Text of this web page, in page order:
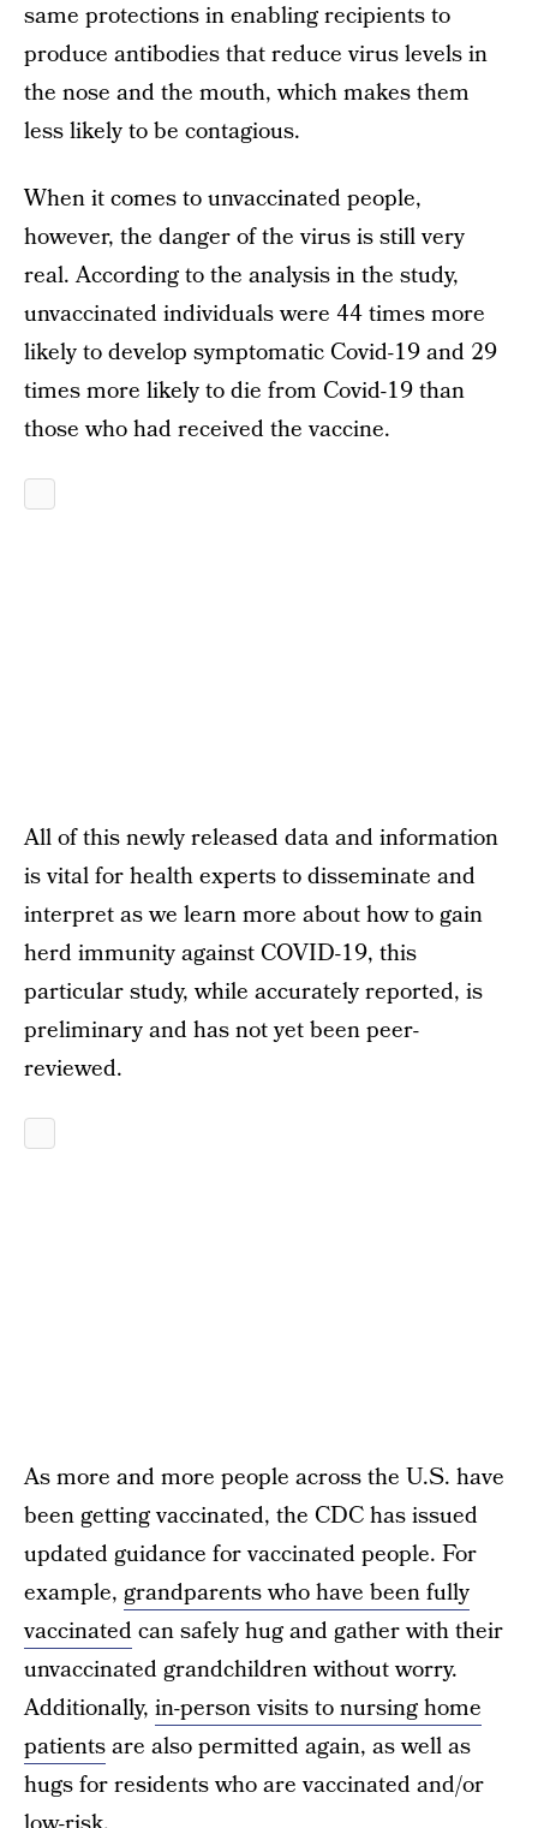
same protections in enabling recipients to
produce antibodies that reduce virus levels in
the nose and the mouth, which makes them
less likely to be contagious.
When it comes to unvaccinated people,
however, the danger of the virus is still very
real. According to the analysis in the study,
unvaccinated individuals were 44 times more
likely to develop symptomatic Covid-19 and 29
times more likely to die from Covid-19 than
those who had received the vaccine.
All of this newly released data and information
is vital for health experts to disseminate and
interpret as we learn more about how to gain
herd immunity against COVID-19, this
particular study, while accurately reported, is
preliminary and has not yet been peer-
reviewed.
As more and more people across the U.S. have
been getting vaccinated, the CDC has issued
updated guidance for vaccinated people. For
example, grandparents who have been fully
vaccinatedcan safely hug and gather with their
unvaccinated grandchildren without worry.
Additionally, in-person visits to nursing home
patientsare also permitted again, as well as
hugs for residents who are vaccinated and/or